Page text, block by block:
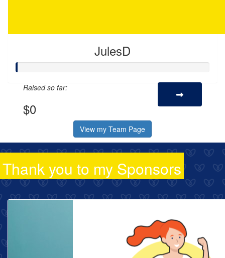
JulesD
Raised so far:
$0
View my Team Page
Thank you to my Sponsors